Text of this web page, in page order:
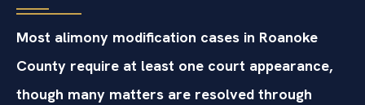
Most alimony modification cases in Roanoke
County require at least one court appearance,
though many matters are resolved through